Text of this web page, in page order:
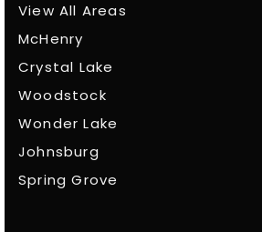
View All Areas
McHenry
Crystal Lake
Woodstock
Wonder Lake
Johnsburg
Spring Grove